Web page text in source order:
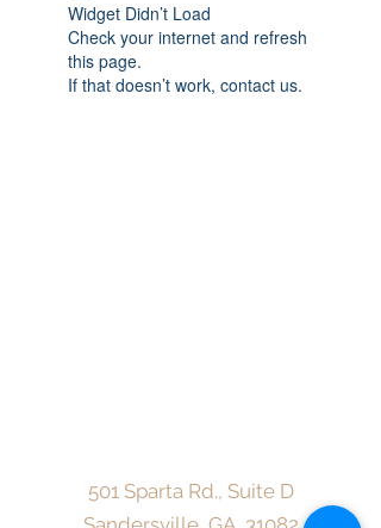
Widget Didn’t Load
Check your internet and refresh
this page.
If that doesn’t work, contact us.
501 Sparta Rd., Suite D